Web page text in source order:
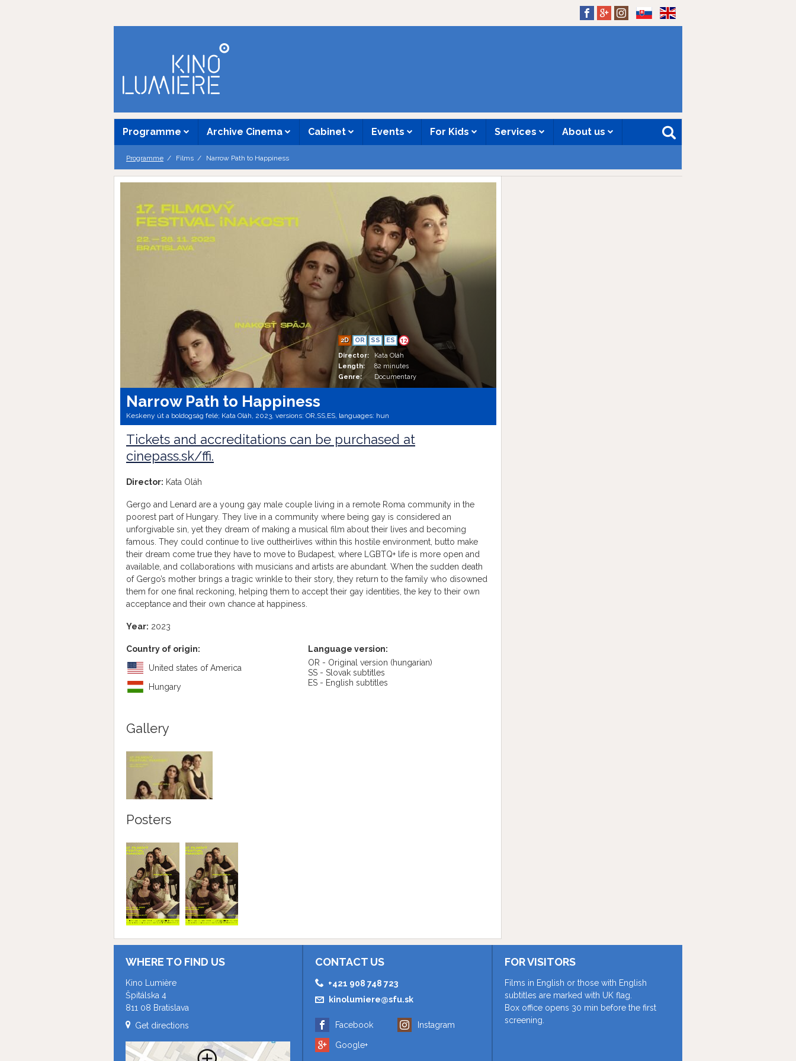
Programme Archive Cinema Cabinet Events For Kids Services About us
Programme Films Narrow Path to Happiness
2D OR SS ES 12
Director:
Kata Oláh
Length:
82 minutes
Genre:
Documentary
Narrow Path to Happiness
Keskeny út a boldogság felé; Kata Oláh, 2023, versions: OR,SS,ES, languages: hun
Tickets and accreditations can be purchased at
cinepass.sk/ffi.
Director: Kata Oláh
Gergo and Lenard are a young gay male couple living in a remote Roma community in the
poorest part of Hungary. They live in a community where being gay is considered an
unforgivable sin, yet they dream of making a musical film about their lives and becoming
famous. They could continue to live outtheirlives within this hostile environment, butto make
their dream come true they have to move to Budapest, where LGBTQ+ life is more open and
available, and collaborations with musicians and artists are abundant. When the sudden death
of Gergo’s mother brings a tragic wrinkle to their story, they return to the family who disowned
them for one final reckoning, helping them to accept their gay identities, the key to their own
acceptance and their own chance at happiness.
Year: 2023
Country of origin:
United states of America
Hungary
Language version:
OR - Original version (hungarian)
SS - Slovak subtitles
ES - English subtitles
Gallery
Posters
WHERE TO FIND US
Kino Lumière
Špitálska 4
811 08 Bratislava
Get directions
CONTACT US
+421 908 748 723
kinolumiere@sfu.sk
Facebook
Google+
Instagram
FOR VISITORS
Films in English or those with English
subtitles are marked with UK flag.
Box office opens 30 min before the first
screening.